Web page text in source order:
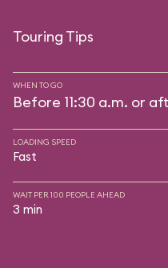
Touring Tips
WHEN TO GO
Before 11:30 a.m. or
LOADING SPEED
Fast
WAIT PER 100 PEOPLE AHEAD
3 min